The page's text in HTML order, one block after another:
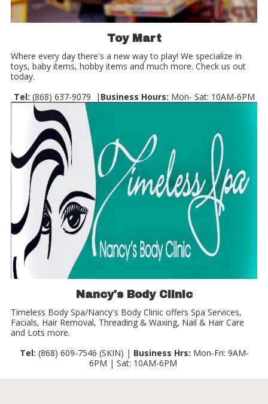
Toy Mart
Where every day there's a new way to play! We specialize in
toys, baby items, hobby items and much more. Check us out
today.
Tel: (868) 637-9079 | Business Hours: Mon- Sat: 10AM-6PM
Nancy's Body Clinic
Timeless Body Spa/Nancy's Body Clinic offers Spa Services,
Facials, Hair Removal, Threading & Waxing, Nail & Hair Care
and Lots more.
Tel: (868) 609-7546 (SKIN) | Business Hrs: Mon-Fri: 9AM-
6PM | Sat: 10AM-6PM